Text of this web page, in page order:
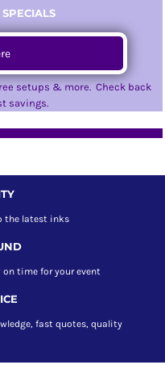
setups & more. Check back
savings.
the latest inks
on time for your event
fast quotes, quality